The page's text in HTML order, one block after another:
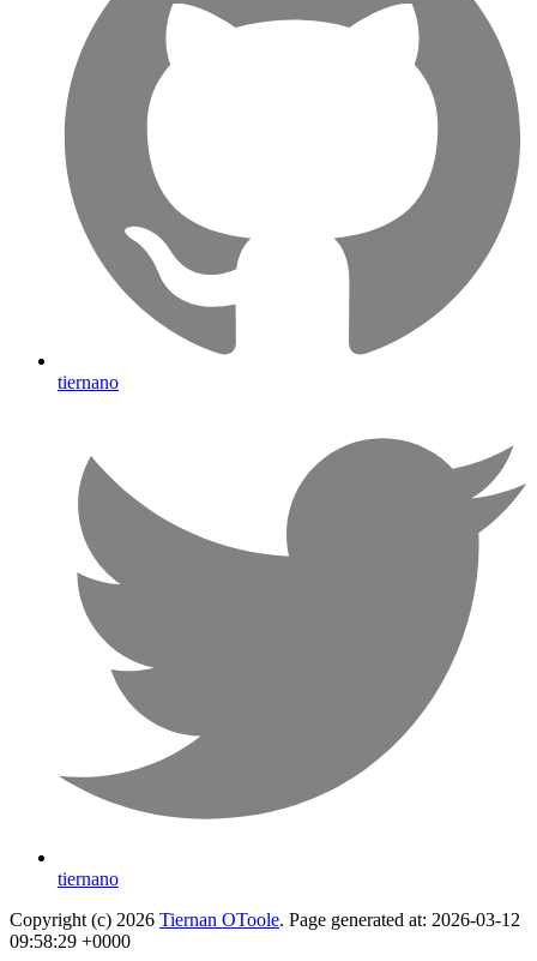
tiernano
tiernano
Copyright (c) 2026 Tiernan OToole. Page generated at: 2026-03-12
09:58:29 +0000